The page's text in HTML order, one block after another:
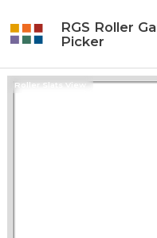
RGS Roller
Picker
Roller Slats View